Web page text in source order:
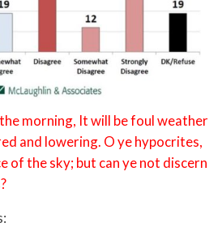
morning, It will be foul weather
and lowering. O ye hypocrites,
of the sky; but can ye not discern